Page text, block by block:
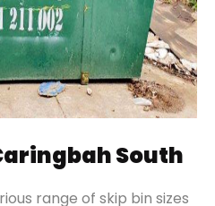
South
range of skip bin sizes